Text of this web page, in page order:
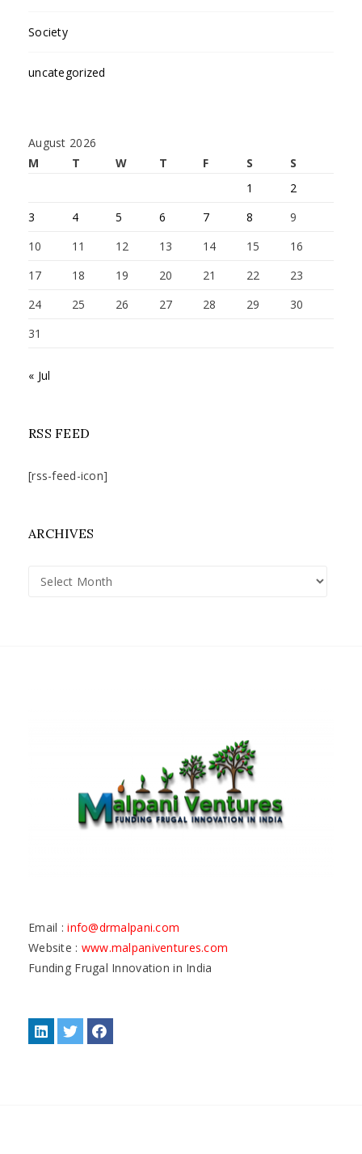
Society
uncategorized
August 2026
M
T W T F S
S
1
2
3
4 5 6 7 8
9
10
11 12 13 14 15
16
17
18 19 20 21 22
23
24
25 26 27 28 29
30
31
« Jul
RSS FEED
[rss-feed-icon]
ARCHIVES
Archives
Email :info@drmalpani.com
Website : www.malpaniventures.com
Funding Frugal Innovation in India